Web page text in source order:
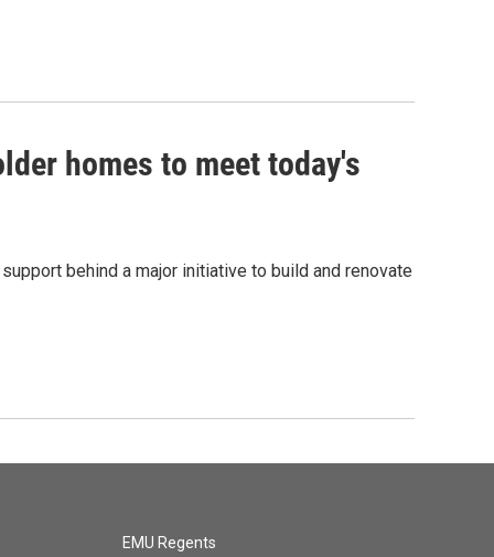
homes to meet today's
behind a major initiative to build and renovate
EMU Regents